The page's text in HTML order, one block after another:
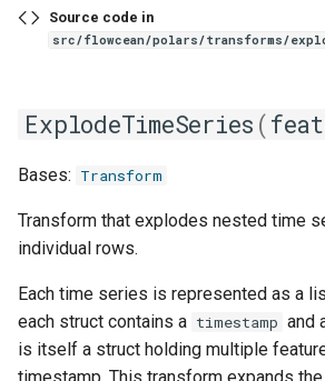
Source code in
src/flowcean/polars/transforms/
ExplodeTimeSeries (
Bases: Transform
Transform that explodes nested time
individual rows.
Each time series is represented as a
each struct contains a timestamp and
is itself a struct holding multiple